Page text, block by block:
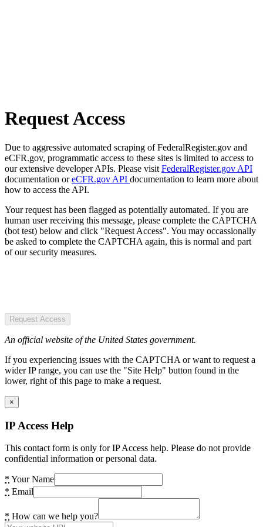
Request Access
Due to aggressive automated scraping of FederalRegister.gov and
eCFR.gov, programmatic access to these sites is limited to access to
our extensive developer APIs. Please visit FederalRegister.gov API
documentation oreCFR.gov API documentation to learn more about
how to access the API.
Your request has been flagged as potentially automated. If you are
human user receiving this message, please complete the CAPTCHA
(bot test) below and click "Request Access". You may occassionally
be asked to complete the CAPTCHA again, this is normal and part
of our security measures.
Request Access
An official website of the United States government.
If you experiencing issues with the CAPTCHA or want to request a
wider IP range, you can use the "Site Help" button found in the
lower, right of this page to make a request.
×
IP Access Help
This contact form is only for IP Access help. Please do not provide
confidential information or personal data.
* Your Name
* Email
* How can we help you?